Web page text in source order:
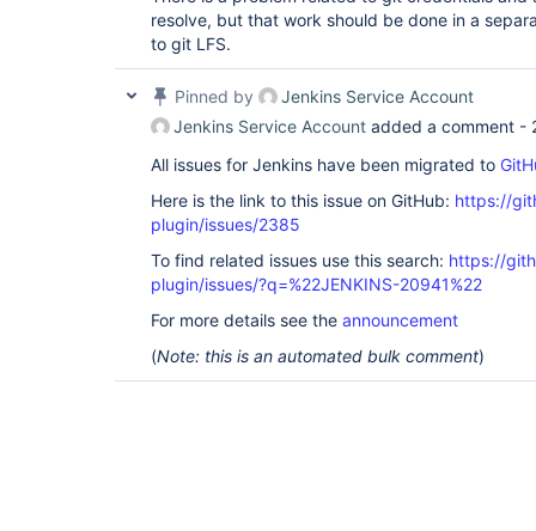
resolve, but that work should be done in a
to git LFS.
Pinned by
Jenkins Service Account
Jenkins Service Account added a comment -
All issues for Jenkins have been migrated to
Here is the link to this issue on GitHub: https://
plugin/issues/2385
To find related issues use this search: https://
plugin/issues/?q=%22JENKINS-20941%22
For more details see the announcement
(Note: this is an automated bulk comment)